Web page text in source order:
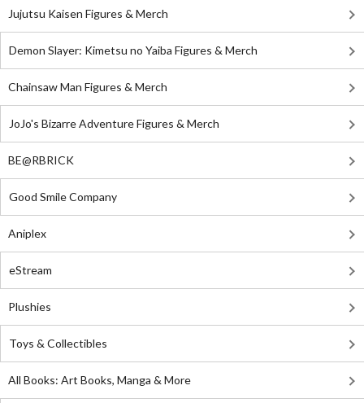
Jujutsu Kaisen Figures & Merch
Demon Slayer: Kimetsu no Yaiba Figures & Merch
Chainsaw Man Figures & Merch
JoJo's Bizarre Adventure Figures & Merch
BE@RBRICK
Good Smile Company
Aniplex
eStream
Plushies
Toys & Collectibles
All Books: Art Books, Manga & More